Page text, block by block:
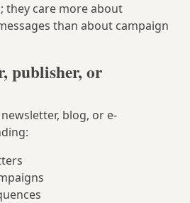
they care more about
than about campaign
publisher, or
blog, or e-